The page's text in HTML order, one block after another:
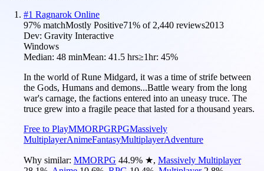
#1 Ragnarok Online
97% matchMostly Positive71% of2,440 reviews2013
Dev: Gravity Interactive
Windows
Median: 48 minMean: 41.5 hrs≥1hr: 45%
In the world of Rune Midgard, it was a time of strife between
the Gods, Humans and demons...Battle weary from the long
war's carnage, the factions entered into an uneasy truce. The
truce grew into a fragile peace that lasted for a thousand years.
Free to PlayMMORPGRPGMassively
MultiplayerAnimeFantasyMultiplayerAdventure
Why similar: MMORPG 44.9% ★, Massively Multiplayer